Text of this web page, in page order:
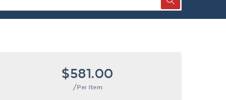
$581.00
/Per Item